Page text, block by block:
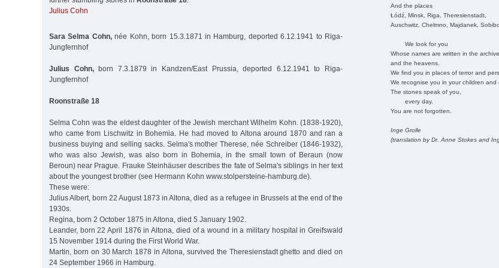
And the places
Łódź, Minsk, Riga, Theresienstadt,
Auschwitz, Chelmno, Majdanek,
We look for you
Whose names are written in the
and the heavens.
We find you in places of terror and
We recognise you in your children and
The stones speak of you,
every day.
You are not forgotten.
Inge Grolle
(translation by Dr. Anne Stokes and
Julius Cohn
Sara Selma Cohn,née Kohn, born 15.3.1871 in Hamburg, deported 6.12.1941 to Riga-
Jungfernhof
Julius Cohn,born 7.3.1879 in Kandzen/East Prussia, deported 6.12.1941 to Riga-
Jungfernhof
Roonstraße 18
Selma Cohn was the eldest daughter of the Jewish merchant Wilhelm Kohn. (1838-1920),
who came from Lischwitz in Bohemia. He had moved to Altona around 1870 and ran a
business buying and selling sacks. Selma's mother Therese, née Schreiber (1846-1932),
who was also Jewish, was also born in Bohemia, in the small town of Beraun (now
Beroun) near Prague. Frauke Steinhäuser describes the fate of Selma's siblings in her text
about the youngest brother (see Hermann Kohn www.stolpersteine-hamburg.de).
These were:
Julius Albert, born 22 August 1873 in Altona, died as a refugee in Brussels at the end of the
1930s.
Regina, born 2 October 1875 in Altona, died 5 January 1902.
Leander, born 22 April 1876 in Altona, died of a wound in a military hospital in Greifswald
15 November 1914 during the First World War.
Martin, born on 30 March 1878 in Altona, survived the Theresienstadt ghetto and died on
24 September 1966 in Hamburg.